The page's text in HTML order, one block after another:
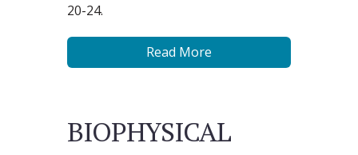
20-24.
Read More
BIOPHYSICAL